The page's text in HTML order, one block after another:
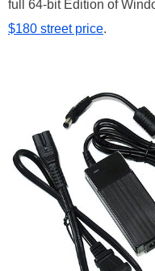
full 64-bit Edition of
$180 street price.